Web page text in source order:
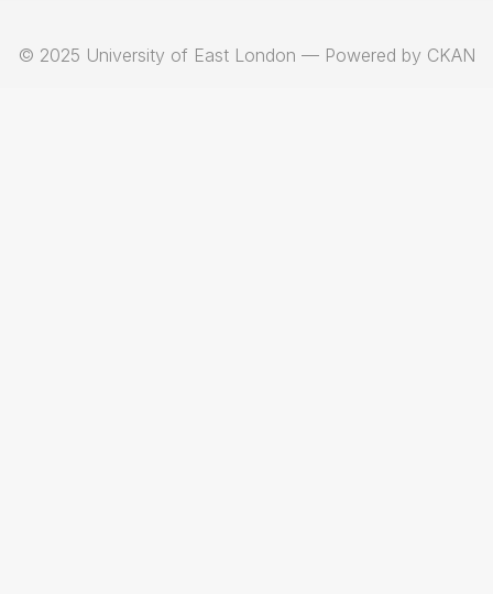
© 2025 University of East London — Powered by CKAN